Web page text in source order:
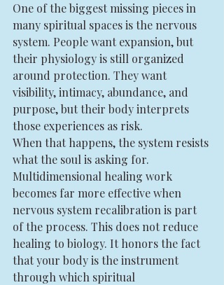
One of the biggest missing pieces in
many spiritual spaces is the nervous
system. People want expansion, but
their physiology is still organized
around protection. They want
visibility, intimacy, abundance, and
purpose, but their body interprets
those experiences as risk.
When that happens, the system resists
what the soul is asking for.
Multidimensional healing work
becomes far more effective when
nervous system recalibration is part
of the process. This does not reduce
healing to biology. It honors the fact
that your body is the instrument
through which spiritual